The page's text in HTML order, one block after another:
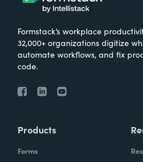
Formstack’s workplace
32,000+ organizations digitize
automate workflows, and fix
code.
Products
Forms